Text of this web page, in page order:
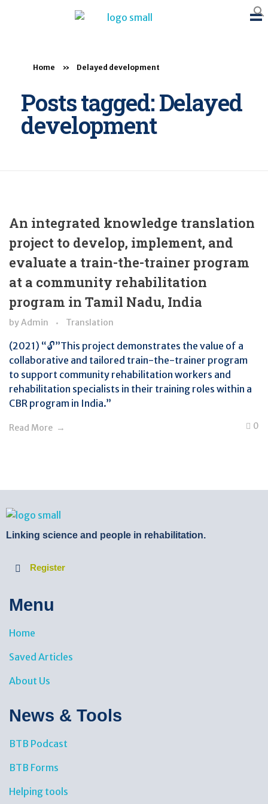
Home » Delayed development
Posts tagged: Delayed
development
An integrated knowledge translation
project to develop, implement, and
evaluate a train-the-trainer program
at a community rehabilitation
program in Tamil Nadu, India
byAdmin Translation
(2021) “🔓”This project demonstrates the value of a
collaborative and tailored train-the-trainer program
to support community rehabilitation workers and
rehabilitation specialists in their training roles within a
CBR program in India.”
Read More 0
BTB Rehab
Linking science and people in rehabilitation.
Register
Menu
Home
Saved Articles
About Us
News & Tools​
BTB Podcast
BTB Forms
Helping tools